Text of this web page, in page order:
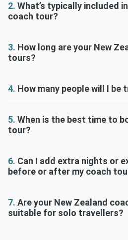
2. What’s typically included
coach tour?
3. How long are your New
tours?
4. How many people will I be
5. When is the best time to
tour?
6. Can I add extra nights or
before or after my coach
7. Are your New Zealand
suitable for solo travellers?